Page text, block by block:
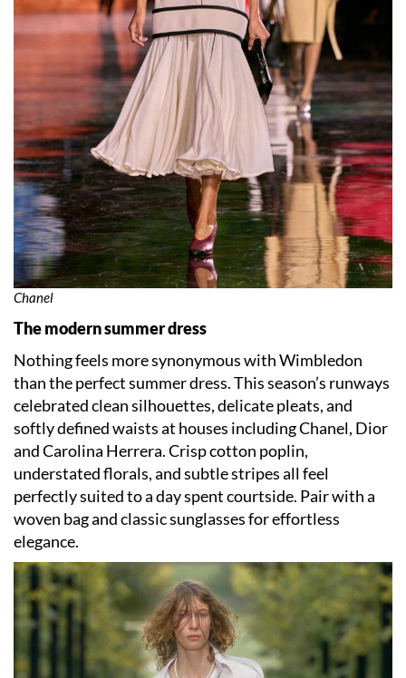
Chanel
The modern summer dress
Nothing feels more synonymous with Wimbledon
than the perfect summer dress. This season’s runways
celebrated clean silhouettes, delicate pleats, and
softly defined waists at houses including Chanel, Dior
and Carolina Herrera. Crisp cotton poplin,
understated florals, and subtle stripes all feel
perfectly suited to a day spent courtside. Pair with a
woven bag and classic sunglasses for effortless
elegance.